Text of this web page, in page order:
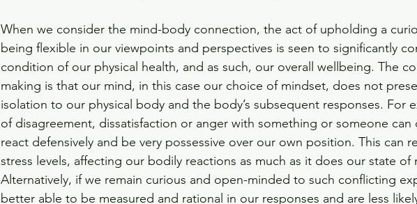
When we consider the mind-body connection, the act of upholding a
being flexible in our viewpoints and perspectives is seen to significantly
condition of our physical health, and as such, our overall wellbeing. The
making is that our mind, in this case our choice of mindset, does not
isolation to our physical body and the body’s subsequent responses. For
of disagreement, dissatisfaction or anger with something or someone can
react defensively and be very possessive over our own position. This can
stress levels, affecting our bodily reactions as much as it does our state of
Alternatively, if we remain curious and open-minded to such conflicting
better able to be measured and rational in our responses and are less